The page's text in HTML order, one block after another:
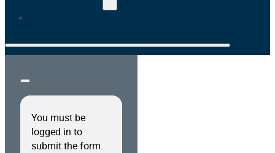
You must be
logged in to
submit the form.